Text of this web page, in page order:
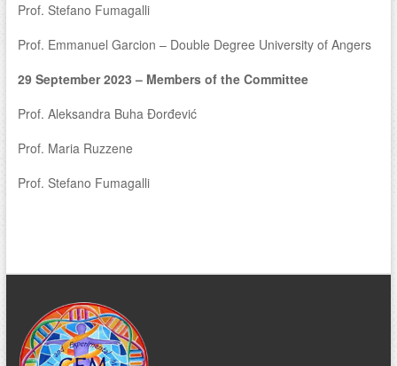
Prof. Stefano Fumagalli
Prof. Emmanuel Garcion – Double Degree University of Angers
29 September 2023 – Members of the Committee
Prof. Aleksandra Buha Đorđević
Prof. Maria Ruzzene
Prof. Stefano Fumagalli